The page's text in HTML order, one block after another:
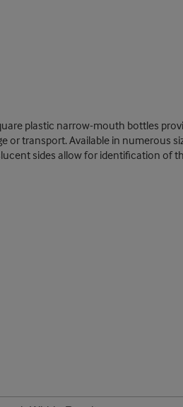
plastic narrow-mouth bottles
transport. Available in numerous
sides allow for identification